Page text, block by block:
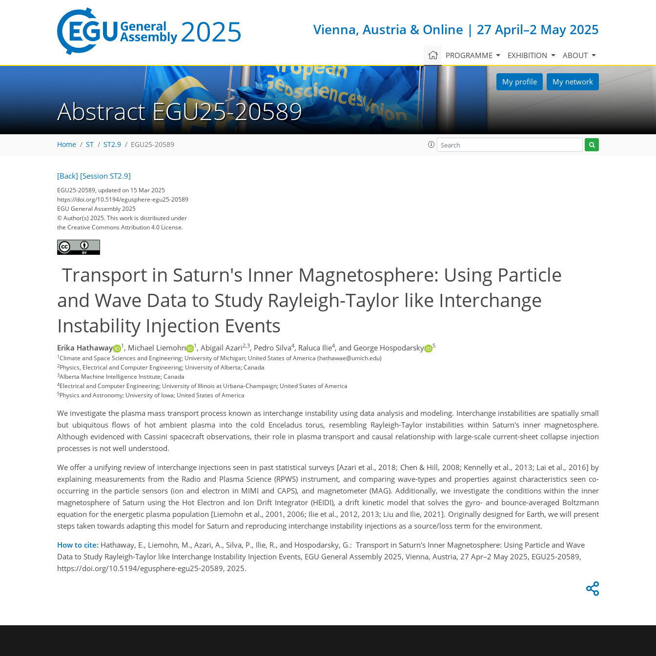
Vienna, Austria & Online | 27 April–2 May 2025
PROGRAMME EXHIBITION ABOUT
My profile My network
Abstract EGU25-20589
Home ST ST2.9 EGU25-20589
[Back] [Session ST2.9]
EGU25-20589, updated on 15 Mar 2025
https://doi.org/10.5194/egusphere-egu25-20589
EGU General Assembly 2025
© Author(s) 2025. This work is distributed under
the Creative Commons Attribution 4.0 License.
Transport in Saturn's Inner Magnetosphere: Using Particle
and Wave Data to Study Rayleigh-Taylor like Interchange
Instability Injection Events
Erika Hathaway 1 , Michael Liemohn 1 , Abigail Azari2,3, Pedro Silva4, Raluca Ilie4, and George Hospodarsky 5
1Climate and Space Sciences and Engineering; University of Michigan; United States of America (hathawae@umich.edu)
2Physics, Electrical and Computer Engineering; University of Alberta; Canada
3Alberta Machine Intelligence Institute; Canada
4Electrical and Computer Engineering; University of Illinois at Urbana-Champaign; United States of America
5Physics and Astronomy; University of Iowa; United States of America
We investigate the plasma mass transport process known as interchange instability using data analysis and modeling. Interchange instabilities are spatially small
but ubiquitous flows of hot ambient plasma into the cold Enceladus torus, resembling Rayleigh-Taylor instabilities within Saturn's inner magnetosphere.
Although evidenced with Cassini spacecraft observations, their role in plasma transport and causal relationship with large-scale current-sheet collapse injection
processes is not well understood.
We offer a unifying review of interchange injections seen in past statistical surveys [Azari et al., 2018; Chen & Hill, 2008; Kennelly et al., 2013; Lai et al., 2016] by
explaining measurements from the Radio and Plasma Science (RPWS) instrument, and comparing wave-types and properties against characteristics seen co-
occurring in the particle sensors (ion and electron in MIMI and CAPS), and magnetometer (MAG). Additionally, we investigate the conditions within the inner
magnetosphere of Saturn using the Hot Electron and Ion Drift Integrator (HEIDI), a drift kinetic model that solves the gyro- and bounce-averaged Boltzmann
equation for the energetic plasma population [Liemohn et al., 2001, 2006; Ilie et al., 2012, 2013; Liu and Ilie, 2021]. Originally designed for Earth, we will present
steps taken towards adapting this model for Saturn and reproducing interchange instability injections as a source/loss term for the environment.
How to cite: Hathaway, E., Liemohn, M., Azari, A., Silva, P., Ilie, R., and Hospodarsky, G.: Transport in Saturn's Inner Magnetosphere: Using Particle and Wave
Data to Study Rayleigh-Taylor like Interchange Instability Injection Events, EGU General Assembly 2025, Vienna, Austria, 27 Apr–2 May 2025, EGU25-20589,
https://doi.org/10.5194/egusphere-egu25-20589, 2025.